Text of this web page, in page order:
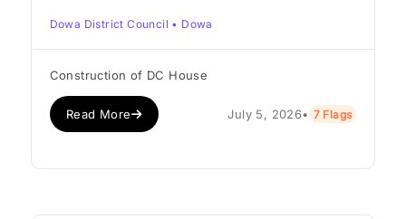
Dowa District Council • Dowa
Construction of DC House
Read More July 5, 2026• 7 Flags